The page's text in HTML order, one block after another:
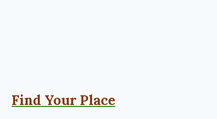
Find Your Place